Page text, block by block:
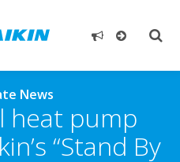
News
heat pump
“Stand By